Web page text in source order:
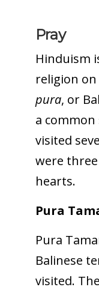
Pray
Hinduism
religion
pura, or
a
visited
were
hearts.
Pura
Pura
Balinese
visited.